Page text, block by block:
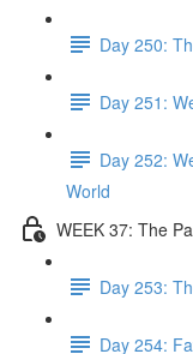
Day 250:
Day 251:
Day 252:
World
WEEK 37: The
Day 253:
Day 254: